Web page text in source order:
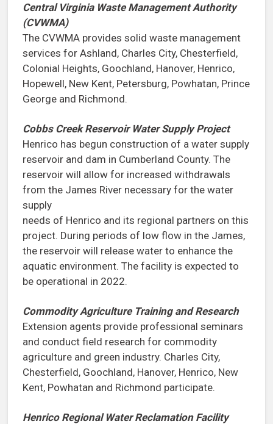
Central Virginia Waste Management Authority
(CVWMA)
The CVWMA provides solid waste management
services for Ashland, Charles City, Chesterfield,
Colonial Heights, Goochland, Hanover, Henrico,
Hopewell, New Kent, Petersburg, Powhatan, Prince
George and Richmond.
Cobbs Creek Reservoir Water Supply Project
Henrico has begun construction of a water supply
reservoir and dam in Cumberland County. The
reservoir will allow for increased withdrawals
from the James River necessary for the water
supply
needs of Henrico and its regional partners on this
project. During periods of low flow in the James,
the reservoir will release water to enhance the
aquatic environment. The facility is expected to
be operational in 2022.
Commodity Agriculture Training and Research
Extension agents provide professional seminars
and conduct field research for commodity
agriculture and green industry. Charles City,
Chesterfield, Goochland, Hanover, Henrico, New
Kent, Powhatan and Richmond participate.
Henrico Regional Water Reclamation Facility